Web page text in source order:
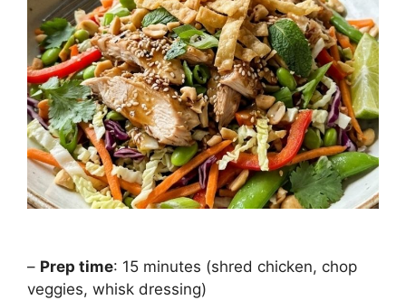
– Prep time: 15 minutes (shred chicken, chop
veggies, whisk dressing)